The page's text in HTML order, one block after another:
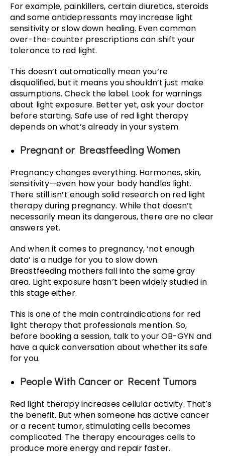
For example, painkillers, certain diuretics, steroids
and some antidepressants may increase light
sensitivity or slow down healing. Even common
over-the-counter prescriptions can shift your
tolerance to red light.
This doesn’t automatically mean you’re
disqualified, but it means you shouldn’t just make
assumptions. Check the label. Look for warnings
about light exposure. Better yet, ask your doctor
before starting. Safe use of red light therapy
depends on what’s already in your system.
Pregnant or Breastfeeding Women
Pregnancy changes everything. Hormones, skin,
sensitivity—even how your body handles light.
There still isn’t enough solid research on red light
therapy during pregnancy. While that doesn’t
necessarily mean its dangerous, there are no clear
answers yet.
And when it comes to pregnancy, ‘not enough
data’ is a nudge for you to slow down.
Breastfeeding mothers fall into the same gray
area. Light exposure hasn’t been widely studied in
this stage either.
This is one of the main contraindications for red
light therapy that professionals mention. So,
before booking a session, talk to your OB-GYN and
have a quick conversation about whether its safe
for you.
People With Cancer or Recent Tumors
Red light therapy increases cellular activity. That’s
the benefit. But when someone has active cancer
or a recent tumor, stimulating cells becomes
complicated. The therapy encourages cells to
produce more energy and repair faster.